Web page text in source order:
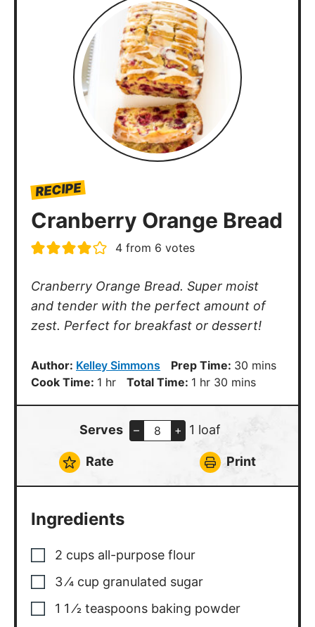
RECIPE
Cranberry Orange Bread
4 from 6 votes
Cranberry Orange Bread. Super moist
and tender with the perfect amount of
zest. Perfect for breakfast or dessert!
Author: Kelley Simmons Prep Time: 30 minutes
mins
Cook Time: 1 hour
hr Total Time: 1 hour
hr 30 minutes
mins
Serves – + 1 loaf
Rate Print
Ingredients
2 cups all-purpose flour
3 ⁄4 cup granulated sugar
1 1 ⁄2 teaspoons baking powder